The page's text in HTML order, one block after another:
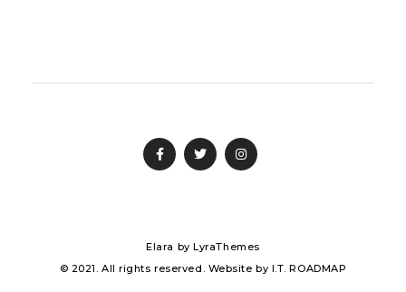
Elara by LyraThemes
© 2021. All rights reserved. Website by I.T. ROADMAP